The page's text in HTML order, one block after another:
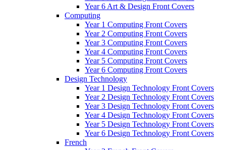
Year 6 Art & Design Front Covers
Computing
Year 1 Computing Front Covers
Year 2 Computing Front Covers
Year 3 Computing Front Covers
Year 4 Computing Front Covers
Year 5 Computing Front Covers
Year 6 Computing Front Covers
Design Technology
Year 1 Design Technology Front Covers
Year 2 Design Technology Front Covers
Year 3 Design Technology Front Covers
Year 4 Design Technology Front Covers
Year 5 Design Technology Front Covers
Year 6 Design Technology Front Covers
French